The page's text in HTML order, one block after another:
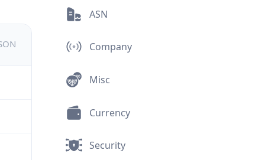
ASN
Company
Misc
Currency
Security